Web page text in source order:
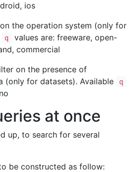
ios
the operation system (only for
q
values are: freeware, open-
commercial
on the presence of
(only for datasets). Available
q
at once
up, to search for several
be constructed as follow: